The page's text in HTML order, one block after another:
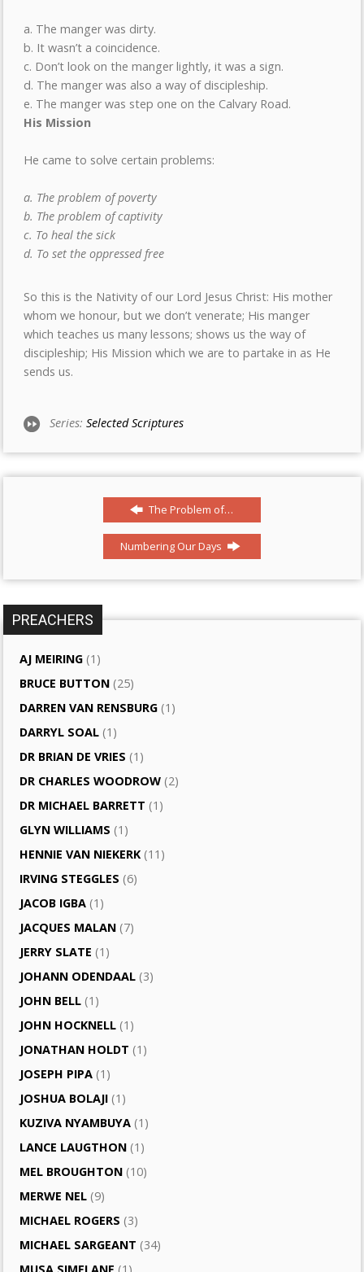
a. The manger was dirty.
b. It wasn’t a coincidence.
c. Don’t look on the manger lightly, it was a sign.
d. The manger was also a way of discipleship.
e. The manger was step one on the Calvary Road.
His Mission
He came to solve certain problems:
a. The problem of poverty
b. The problem of captivity
c. To heal the sick
d. To set the oppressed free
So this is the Nativity of our Lord Jesus Christ: His mother
whom we honour, but we don’t venerate; His manger
which teaches us many lessons; shows us the way of
discipleship; His Mission which we are to partake in as He
sends us.
Series:Selected Scriptures
The Problem of…
Numbering Our Days
PREACHERS
AJ MEIRING (1)
BRUCE BUTTON (25)
DARREN VAN RENSBURG (1)
DARRYL SOAL (1)
DR BRIAN DE VRIES (1)
DR CHARLES WOODROW (2)
DR MICHAEL BARRETT (1)
GLYN WILLIAMS (1)
HENNIE VAN NIEKERK (11)
IRVING STEGGLES (6)
JACOB IGBA (1)
JACQUES MALAN (7)
JERRY SLATE (1)
JOHANN ODENDAAL (3)
JOHN BELL (1)
JOHN HOCKNELL (1)
JONATHAN HOLDT (1)
JOSEPH PIPA (1)
JOSHUA BOLAJI (1)
KUZIVA NYAMBUYA (1)
LANCE LAUGTHON (1)
MEL BROUGHTON (10)
MERWE NEL (9)
MICHAEL ROGERS (3)
MICHAEL SARGEANT (34)
MUSA SIMELANE (1)